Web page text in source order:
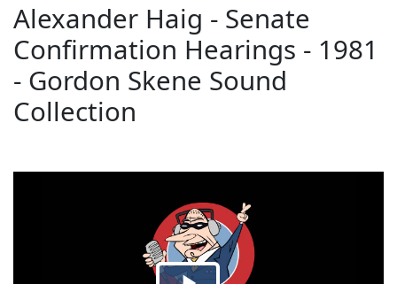
Alexander Haig - Senate
Confirmation Hearings - 1981
- Gordon Skene Sound
Collection